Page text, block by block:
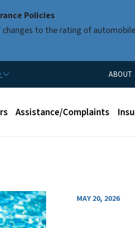
Policies
to the rating of
Utility Menu
ABOUT
Assistance/Complaints
MAY 20, 2026